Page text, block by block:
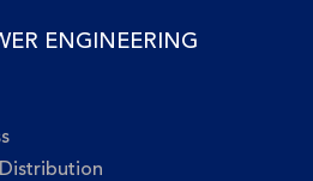
ENGINEERING